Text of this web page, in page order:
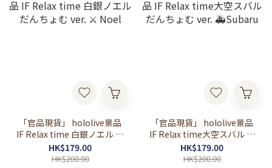
「官品現貨」 hololive景品
IF Relax time 白銀ノエル だ
んちょむ ver. ⚔ Noel
HK$179.00
HK$200.00
「官品現貨」 hololive景品
IF Relax time大空スバル だ
んちょむ ver. 🚑Subaru
HK$179.00
HK$200.00